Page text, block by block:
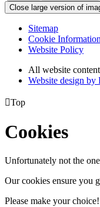
Close large version of
Sitemap
Cookie Information
Website Policy
All website
Website design by
Top
Cookies
Unfortunately not the
Our cookies ensure you
Please make your choice!